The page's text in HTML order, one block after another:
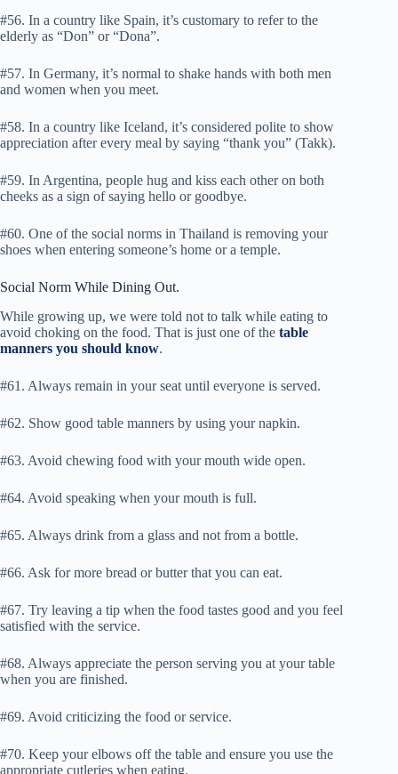
#56. In a country like Spain, it’s customary to refer to the
elderly as “Don” or “Dona”.
#57. In Germany, it’s normal to shake hands with both men
and women when you meet.
#58. In a country like Iceland, it’s considered polite to show
appreciation after every meal by saying “thank you” (Takk).
#59. In Argentina, people hug and kiss each other on both
cheeks as a sign of saying hello or goodbye.
#60. One of the social norms in Thailand is removing your
shoes when entering someone’s home or a temple.
Social Norm While Dining Out.
While growing up, we were told not to talk while eating to
avoid choking on the food. That is just one of the table
manners you should know.
#61. Always remain in your seat until everyone is served.
#62. Show good table manners by using your napkin.
#63. Avoid chewing food with your mouth wide open.
#64. Avoid speaking when your mouth is full.
#65. Always drink from a glass and not from a bottle.
#66. Ask for more bread or butter that you can eat.
#67. Try leaving a tip when the food tastes good and you feel
satisfied with the service.
#68. Always appreciate the person serving you at your table
when you are finished.
#69. Avoid criticizing the food or service.
#70. Keep your elbows off the table and ensure you use the
appropriate cutleries when eating.